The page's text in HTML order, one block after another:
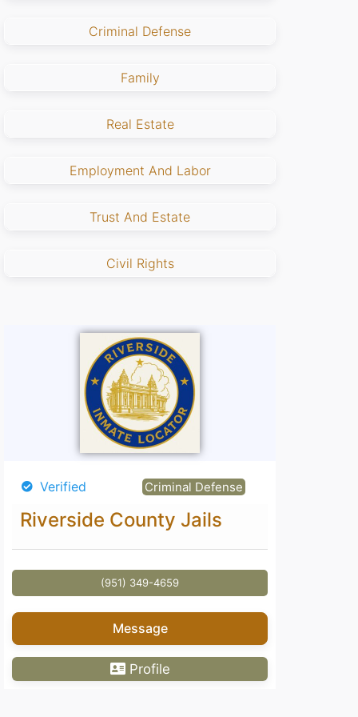
Criminal Defense
Family
Real Estate
Employment And Labor
Trust And Estate
Civil Rights
Verified Criminal Defense
Riverside County Jails
(951) 349-4659
Message
Profile